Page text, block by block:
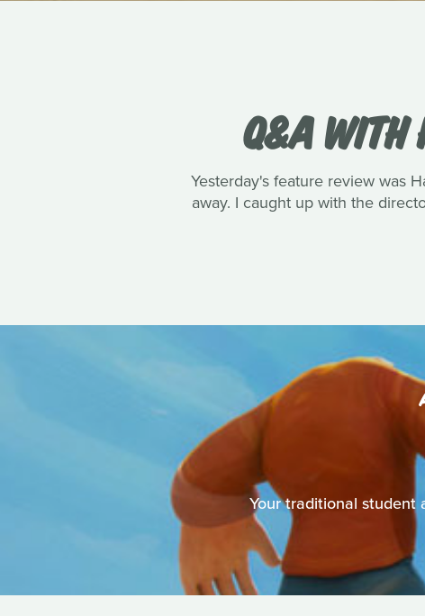
Q&A WITH
Yesterday's feature review was
away. I caught up with the
Your traditional student